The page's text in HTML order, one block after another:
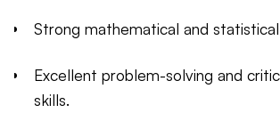
Strong mathematical and
Excellent problem-solving and
skills.